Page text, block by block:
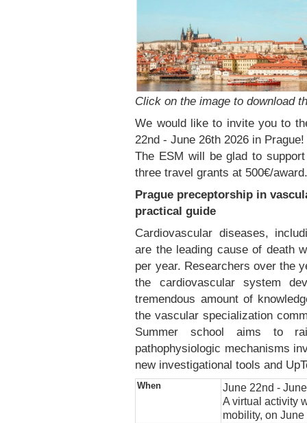
Click on the image to download
We would like to invite you to
22nd - June 26th 2026 in Prague!
The ESM will be glad to
three travel grants at 500€/
Prague preceptorship in
practical guide
Cardiovascular diseases,
are the leading cause of death
per year. Researchers over the
the cardiovascular system
tremendous amount of
the vascular specialization
Summer school aims to
pathophysiologic mechanisms
new investigational tools and
When
June 22nd -
A virtual activity
mobility, on